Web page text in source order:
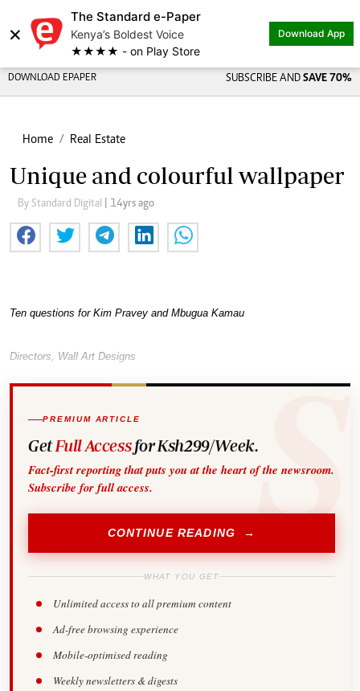
×
The Standard e-Paper
Kenya’s Boldest Voice
★★★★ - on Play Store
Download App
DOWNLOAD EPAPER SUBSCRIBE AND SAVE 70%
Home Real Estate
Unique and colourful wallpaper
By Standard Digital | 14yrs ago
Ten questions for Kim Pravey and Mbugua Kamau
Directors, Wall Art Designs
PREMIUM ARTICLE
GetFull Accessfor Ksh299/Week.
Fact-first reporting that puts you at the heart of the newsroom.
Subscribe for full access.
CONTINUE READING →
WHAT YOU GET
Unlimited access to all premium content
Ad-free browsing experience
Mobile-optimised reading
Weekly newsletters & digests